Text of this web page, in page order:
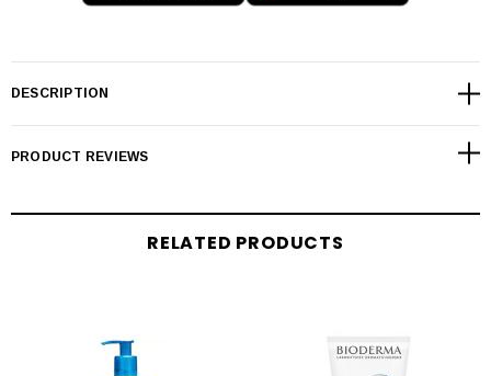
DESCRIPTION
PRODUCT REVIEWS
RELATED PRODUCTS